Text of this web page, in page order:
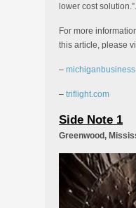
lower cost solution.”.
For more
this article, please
–
– triflight.com
Side Note 1
Greenwood,